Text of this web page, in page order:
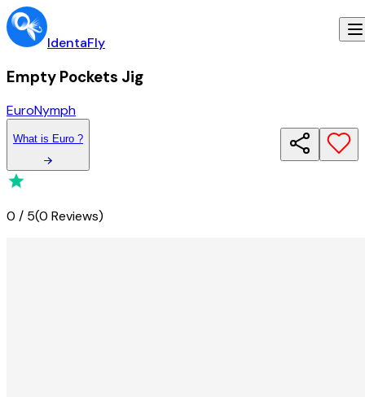
IdentaFly
Empty Pockets Jig
EuroNymph
What is Euro ?
0 / 5(0 Reviews)